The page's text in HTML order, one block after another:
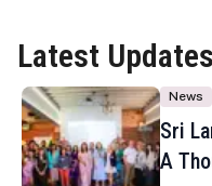
Latest Updates
News
Sri
A